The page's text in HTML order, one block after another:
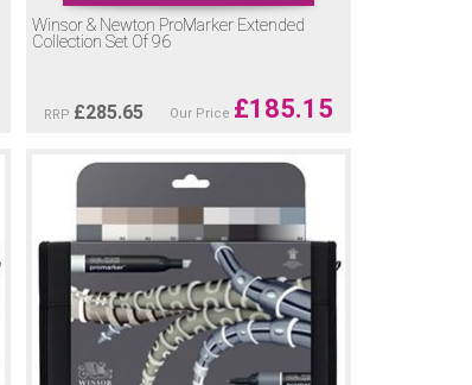
Winsor & Newton ProMarker Extended
Collection Set Of 96
RRP £285.65 Our Price £185.15